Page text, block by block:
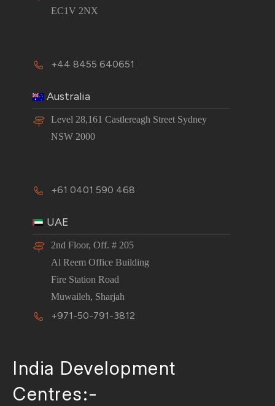
EC1V 2NX
+44 8455 640651
Australia
Level 28,161 Castlereagh Street Sydney
NSW 2000
+61 0401 590 468
UAE
2nd Floor, Off. # 205
Al Reem Office Building
Fire Station Road
Muwaileh, Sharjah
+971-50-791-3812
India Development
Centres:-